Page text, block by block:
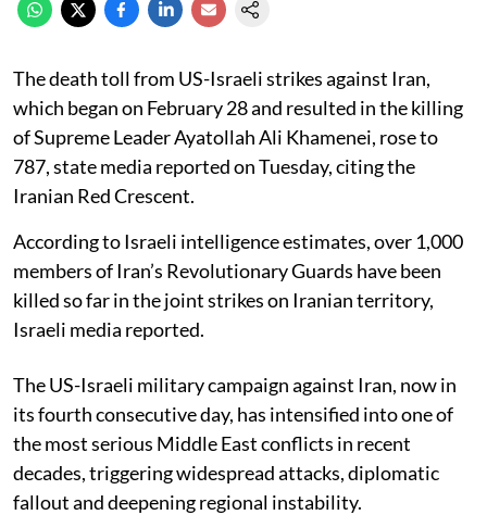
The death toll from US-Israeli strikes against Iran,
which began on February 28 and resulted in the killing
of Supreme Leader Ayatollah Ali Khamenei, rose to
787, state media reported on Tuesday, citing the
Iranian Red Crescent.
According to Israeli intelligence estimates, over 1,000
members of Iran’s Revolutionary Guards have been
killed so far in the joint strikes on Iranian territory,
Israeli media reported.
The US-Israeli military campaign against Iran, now in
its fourth consecutive day, has intensified into one of
the most serious Middle East conflicts in recent
decades, triggering widespread attacks, diplomatic
fallout and deepening regional instability.